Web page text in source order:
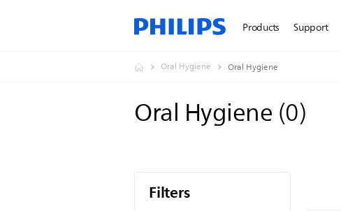
Products Support
Oral Hygiene Oral Hygiene
Oral Hygiene (0)
Filters